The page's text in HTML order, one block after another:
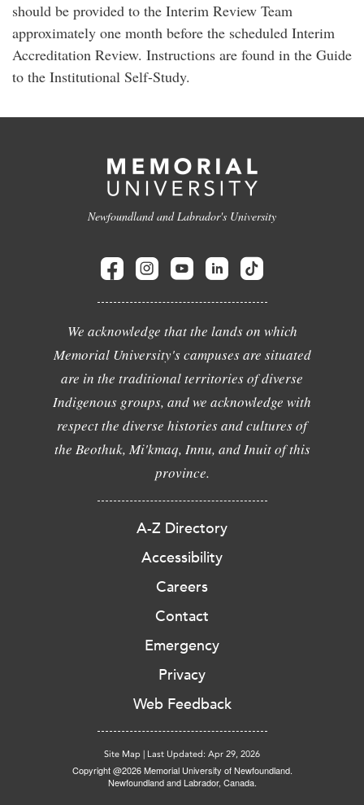
should be provided to the Interim Review Team
approximately one month before the scheduled Interim
Accreditation Review. Instructions are found in the Guide
to the Institutional Self-Study.
Newfoundland and Labrador's University
We acknowledge that the lands on which
Memorial University's campuses are situated
are in the traditional territories of diverse
Indigenous groups, and we acknowledge with
respect the diverse histories and cultures of
the Beothuk, Mi'kmaq, Innu, and Inuit of this
province.
A-Z Directory
Accessibility
Careers
Contact
Emergency
Privacy
Web Feedback
Site Map | Last Updated: Apr 29, 2026
Copyright @2026 Memorial University of Newfoundland.
Newfoundland and Labrador, Canada.